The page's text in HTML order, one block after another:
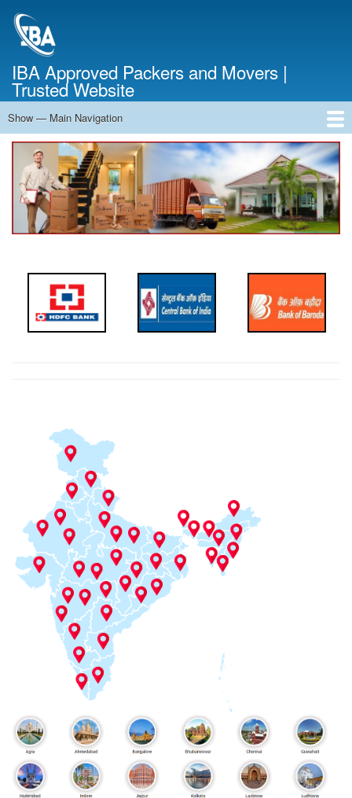
IBA Approved Packers and Movers |
Trusted Website
Main
Navigation
Show — Main Navigation
Home
About Us
Services
Cost Calculator
Contact Us